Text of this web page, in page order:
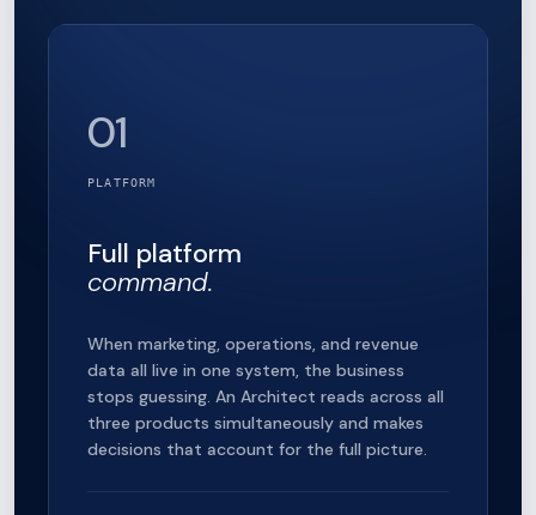
01
PLATFORM
Full platform
command.
When marketing, operations, and revenue
data all live in one system, the business
stops guessing. An Architect reads across all
three products simultaneously and makes
decisions that account for the full picture.